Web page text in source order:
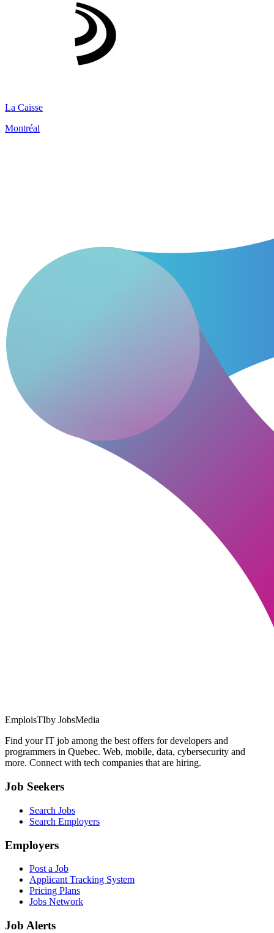
La Caisse
Montréal
EmploisTIby JobsMedia
Find your IT job among the best offers for developers and
programmers in Quebec. Web, mobile, data, cybersecurity and
more. Connect with tech companies that are hiring.
Job Seekers
Search Jobs
Search Employers
Employers
Post a Job
Applicant Tracking System
Pricing Plans
Jobs Network
Job Alerts